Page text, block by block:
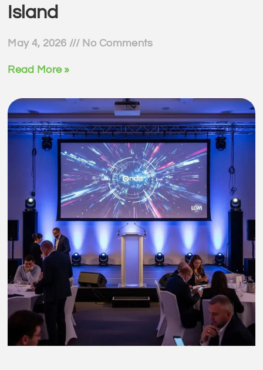
Island
May 4, 2026 No Comments
Read More »